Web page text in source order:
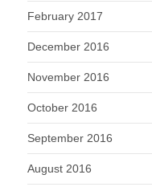
February 2017
December 2016
November 2016
October 2016
September 2016
August 2016